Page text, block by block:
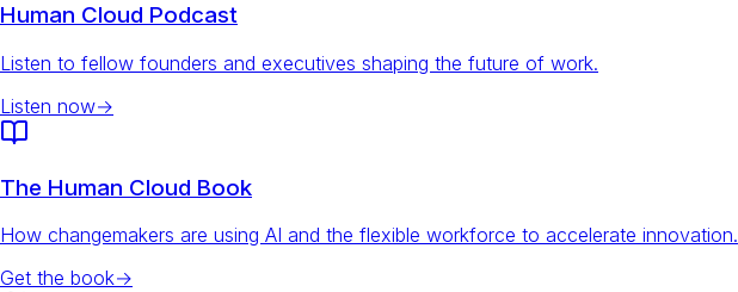
Human Cloud Podcast
Listen to fellow founders and executives shaping the future of work.
Listen now→
The Human Cloud Book
How changemakers are using AI and the flexible workforce to accelerate innovation.
Get the book→